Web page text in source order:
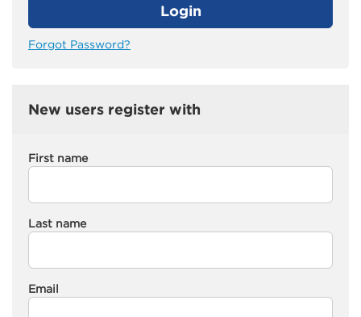
New users register with
First name
Last name
Email
Login
Forgot Password?